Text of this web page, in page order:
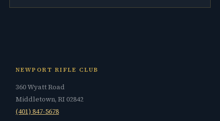
NEWPORT RIFLE CLUB
360 Wyatt Road
Middletown, RI 02842
(401) 847-5678